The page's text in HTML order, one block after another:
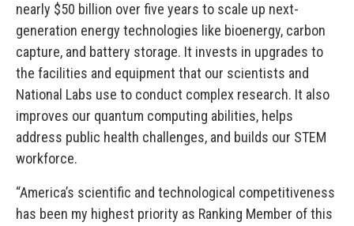
nearly $50 billion over five years to scale up next-
generation energy technologies like bioenergy, carbon
capture, and battery storage. It invests in upgrades to
the facilities and equipment that our scientists and
National Labs use to conduct complex research. It also
improves our quantum computing abilities, helps
address public health challenges, and builds our STEM
workforce.
“America’s scientific and technological competitiveness
has been my highest priority as Ranking Member of this